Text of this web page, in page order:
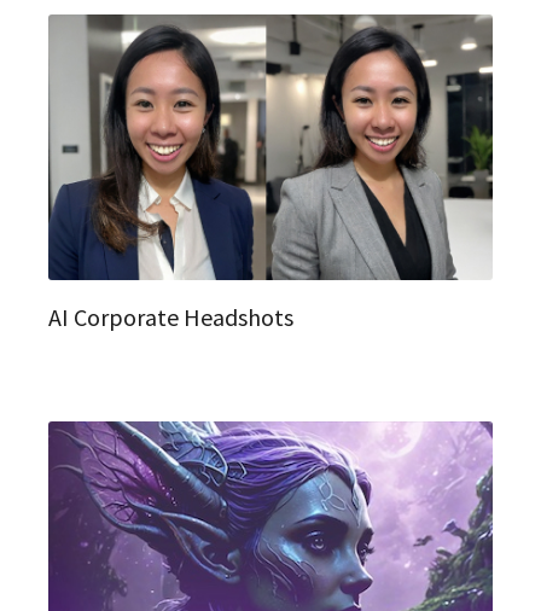
AI Corporate Headshots